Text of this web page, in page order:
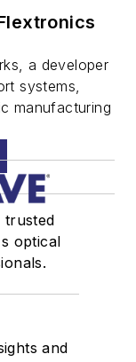
a developer
systems,
manufacturing
trusted
optical
and